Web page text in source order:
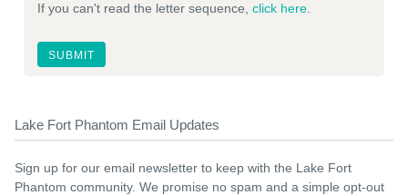
If you can't read the letter sequence, click here
Lake Fort Phantom Email Updates
Sign up for our email newsletter to keep with the Lake Fort
Phantom community. We promise no spam and a simple opt-out